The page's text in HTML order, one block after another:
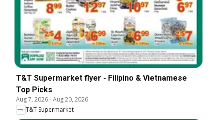
T&T Supermarket flyer - Filipino & Vietnamese
Top Picks
Aug 7, 2026-Aug 20, 2026
T&T Supermarket